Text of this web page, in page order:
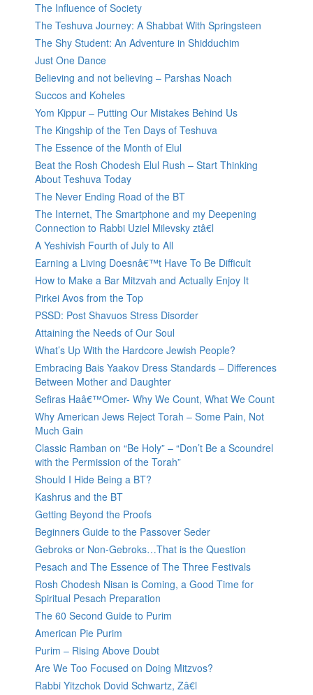
The Influence of Society
The Teshuva Journey: A Shabbat With Springsteen
The Shy Student: An Adventure in Shidduchim
Just One Dance
Believing and not believing – Parshas Noach
Succos and Koheles
Yom Kippur – Putting Our Mistakes Behind Us
The Kingship of the Ten Days of Teshuva
The Essence of the Month of Elul
Beat the Rosh Chodesh Elul Rush – Start Thinking
About Teshuva Today
The Never Ending Road of the BT
The Internet, The Smartphone and my Deepening
Connection to Rabbi Uziel Milevsky ztâ€l
A Yeshivish Fourth of July to All
Earning a Living Doesnâ€™t Have To Be Difficult
How to Make a Bar Mitzvah and Actually Enjoy It
Pirkei Avos from the Top
PSSD: Post Shavuos Stress Disorder
Attaining the Needs of Our Soul
What’s Up With the Hardcore Jewish People?
Embracing Bais Yaakov Dress Standards – Differences
Between Mother and Daughter
Sefiras Haâ€™Omer- Why We Count, What We Count
Why American Jews Reject Torah – Some Pain, Not
Much Gain
Classic Ramban on “Be Holy” – “Don’t Be a Scoundrel
with the Permission of the Torah”
Should I Hide Being a BT?
Kashrus and the BT
Getting Beyond the Proofs
Beginners Guide to the Passover Seder
Gebroks or Non-Gebroks…That is the Question
Pesach and The Essence of The Three Festivals
Rosh Chodesh Nisan is Coming, a Good Time for
Spiritual Pesach Preparation
The 60 Second Guide to Purim
American Pie Purim
Purim – Rising Above Doubt
Are We Too Focused on Doing Mitzvos?
Rabbi Yitzchok Dovid Schwartz, Zâ€l